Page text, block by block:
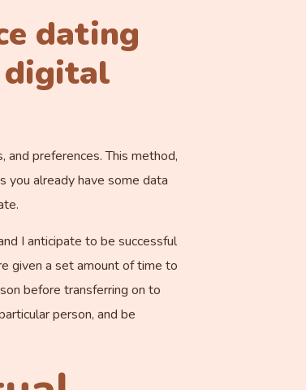
dating
digital
preferences. This method,
you already have some data
I anticipate to be successful
given a set amount of time to
before transferring on to
person, and be